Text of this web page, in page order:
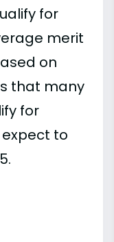
for
merit
on
that many
for
to